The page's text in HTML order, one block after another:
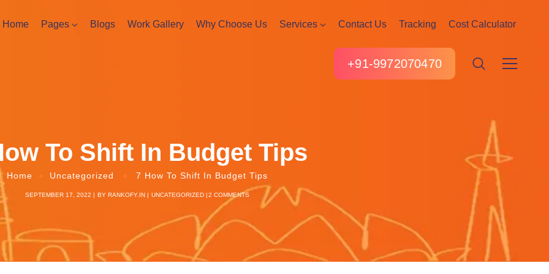
Home Pages Blogs Work Gallery Why Choose Us Services Contact Us Tracking Cost Calculator
+91-9972070470
To Shift In Budget Tips
Home Uncategorized 7 How To Shift In Budget Tips
SEPTEMBER 17, 2022 BY RANKOFY.IN UNCATEGORIZED 2 COMMENTS